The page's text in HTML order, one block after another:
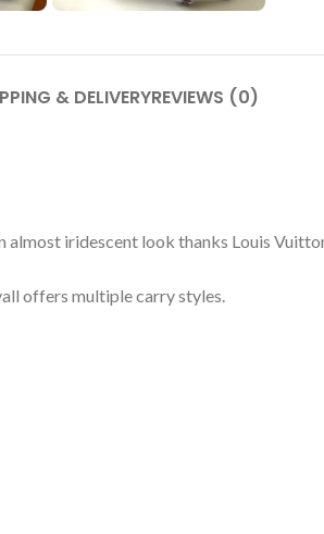
& DELIVERYREVIEWS (0)
iridescent look thanks Louis
offers multiple carry styles.